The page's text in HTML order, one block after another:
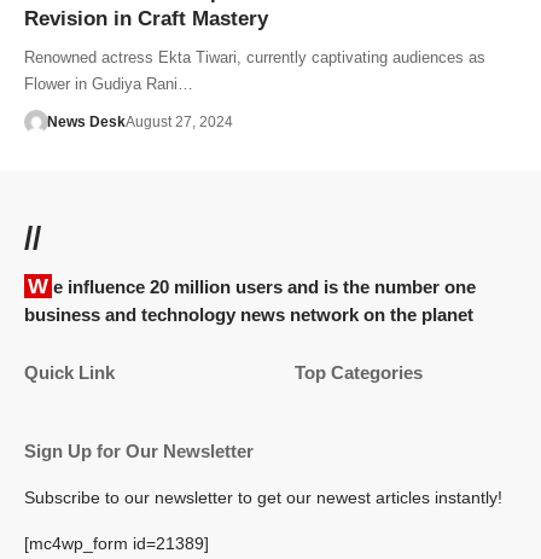
Revision in Craft Mastery
Renowned actress Ekta Tiwari, currently captivating audiences as
Flower in Gudiya Rani…
News DeskAugust 27, 2024
//
We influence 20 million users and is the number one
business and technology news network on the planet
Quick Link Top Categories
Sign Up for Our Newsletter
Subscribe to our newsletter to get our newest articles instantly!
[mc4wp_form id=21389]